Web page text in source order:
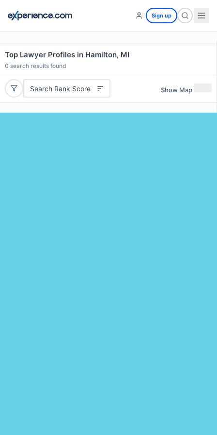
Sign up
Top Lawyer Profiles in Hamilton, MI
0 search results found
Search Rank Score Show Map